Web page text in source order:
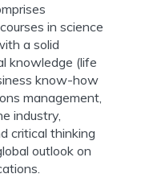
in science
a solid
knowledge (life
know-how
management,
industry,
critical thinking
outlook on